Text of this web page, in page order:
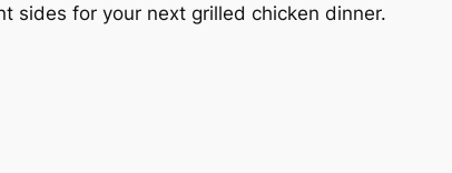
sides for your next grilled chicken dinner.